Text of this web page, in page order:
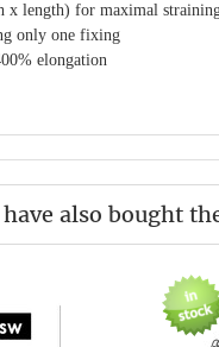
x length) for maximal
only one fixing
elongation
also bought